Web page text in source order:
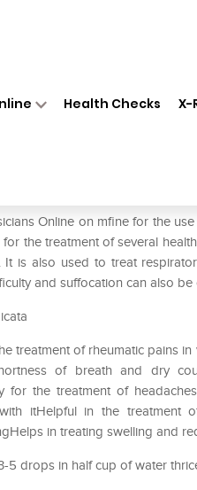
Health Checks X-
Online on mfine for the
the treatment of several
It is also used to treat
and suffocation can also be
treatment of rheumatic pains
of breath and dry
for the treatment of
itHelpful in the treatment
in treating swelling and
5 drops in half cup of water